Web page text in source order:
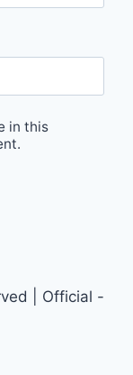
in this
| Official -